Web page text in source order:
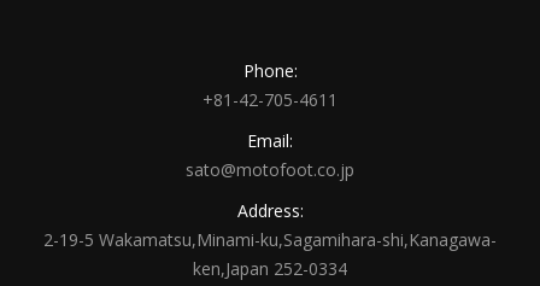
Phone:
+81-42-705-4611
Email:
sato@motofoot.co.jp
Address:
2-19-5 Wakamatsu,Minami-ku,Sagamihara-shi,Kanagawa-
ken,Japan 252-0334